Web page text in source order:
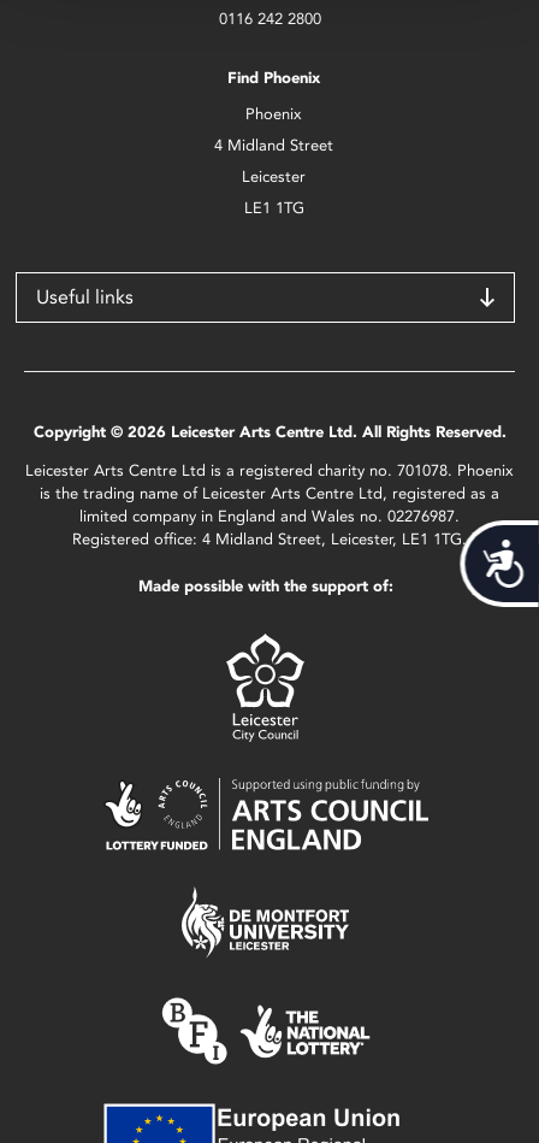
0116 242 2800
Find Phoenix
Phoenix
4 Midland Street
Leicester
LE1 1TG
Useful links
Copyright © 2026 Leicester Arts Centre Ltd. All Rights Reserved.
Leicester Arts Centre Ltd is a registered charity no. 701078. Phoenix
is the trading name of Leicester Arts Centre Ltd, registered as a
limited company in England and Wales no. 02276987.
Registered office: 4 Midland Street, Leicester, LE1 1TG.
Made possible with the support of: